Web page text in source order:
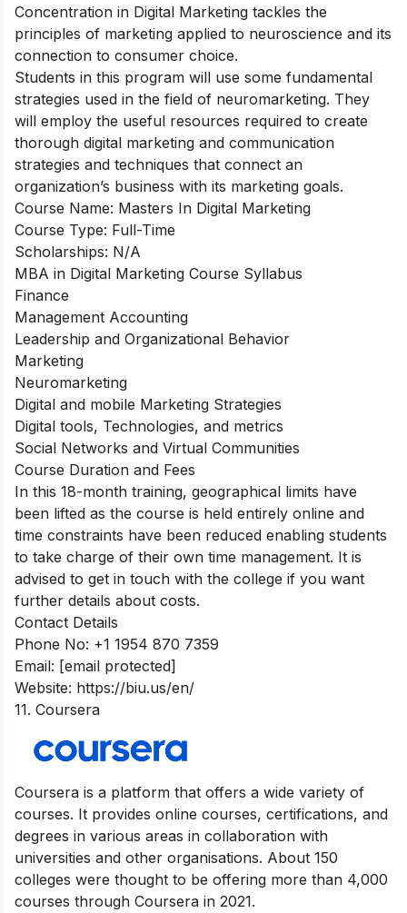
Concentration in Digital Marketing tackles the
principles of marketing applied to neuroscience and its
connection to consumer choice.
Students in this program will use some fundamental
strategies used in the field of neuromarketing. They
will employ the useful resources required to create
thorough digital marketing and communication
strategies and techniques that connect an
organization’s business with its marketing goals.
Course Name: Masters In Digital Marketing
Course Type: Full-Time
Scholarships: N/A
MBA in Digital Marketing Course Syllabus
Finance
Management Accounting
Leadership and Organizational Behavior
Marketing
Neuromarketing
Digital and mobile Marketing Strategies
Digital tools, Technologies, and metrics
Social Networks and Virtual Communities
Course Duration and Fees
In this 18-month training, geographical limits have
been lifted as the course is held entirely online and
time constraints have been reduced enabling students
to take charge of their own time management. It is
advised to get in touch with the college if you want
further details about costs.
Contact Details
Phone No: +1 1954 870 7359
Email: [email protected]
Website: https://biu.us/en/
11. Coursera
Coursera is a platform that offers a wide variety of
courses. It provides online courses, certifications, and
degrees in various areas in collaboration with
universities and other organisations. About 150
colleges were thought to be offering more than 4,000
courses through Coursera in 2021.